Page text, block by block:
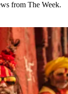
from The Week.